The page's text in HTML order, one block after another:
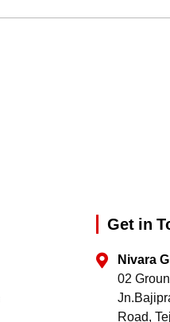
Get in
Nivara
02
Road,